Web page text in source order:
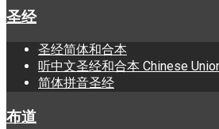
圣经
圣经简体和合本
听中文圣经和合本 Chinese
简体拼音圣经
布道